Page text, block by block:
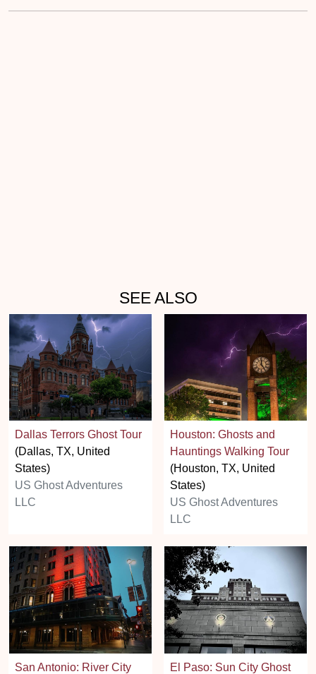
SEE ALSO
Dallas Terrors Ghost Tour
(Dallas, TX, United
States)
US Ghost Adventures
LLC
Houston: Ghosts and
Hauntings Walking Tour
(Houston, TX, United
States)
US Ghost Adventures
LLC
San Antonio: River City
El Paso: Sun City Ghost